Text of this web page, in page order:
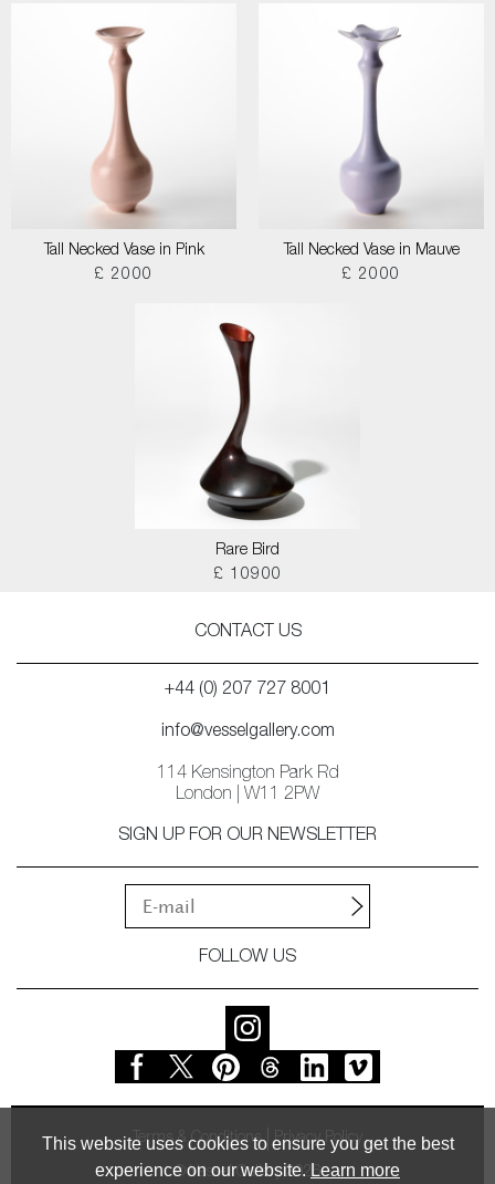
This website uses cookies to ensure you get the best
experience on our website. Learn more
Tall Necked Vase in Pink
£ 2000
Tall Necked Vase in Mauve
£ 2000
Rare Bird
£ 10900
CONTACT US
+44 (0) 207 727 8001
info@vesselgallery.com
114 Kensington Park Rd
London | W11 2PW
SIGN UP FOR OUR NEWSLETTER
FOLLOW US
Terms & Conditions Privacy Policy
© Vessel Gallery 2026